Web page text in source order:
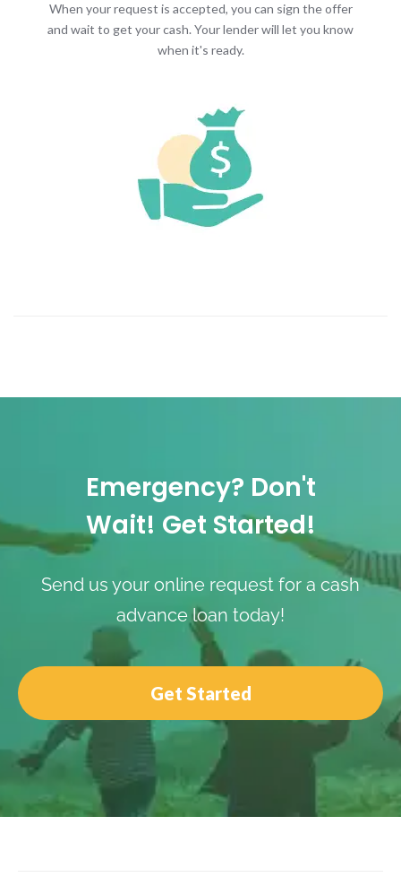
When your request is accepted, you can sign the offer
and wait to get your cash. Your lender will let you know
when it's ready.
Emergency? Don't
Wait! Get Started!
Send us your online request for a cash
advance loan today!
Get Started